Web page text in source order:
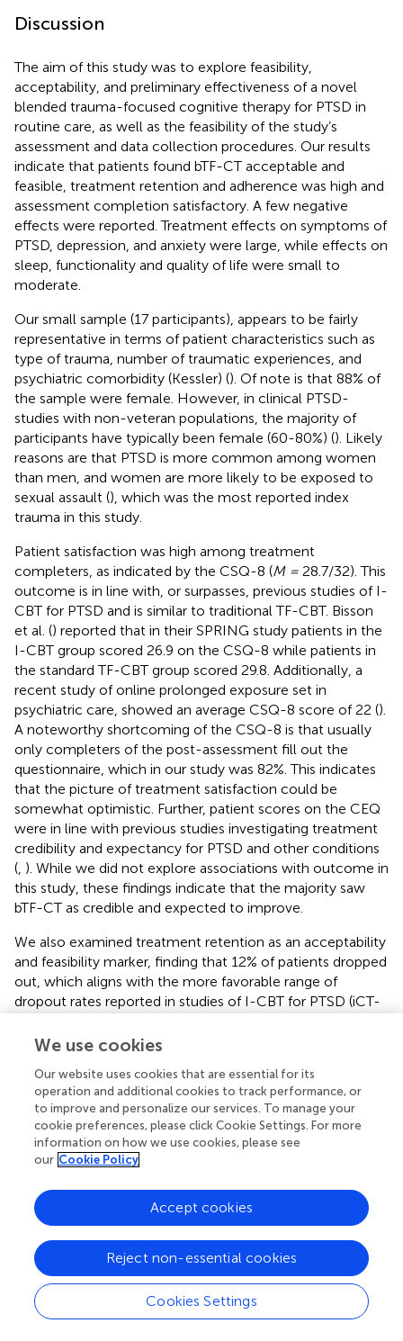
Discussion
The aim of this study was to explore feasibility,
acceptability, and preliminary effectiveness of a novel
blended trauma-focused cognitive therapy for PTSD in
routine care, as well as the feasibility of the study’s
assessment and data collection procedures. Our results
indicate that patients found bTF-CT acceptable and
feasible, treatment retention and adherence was high and
assessment completion satisfactory. A few negative
effects were reported. Treatment effects on symptoms of
PTSD, depression, and anxiety were large, while effects on
sleep, functionality and quality of life were small to
moderate.
Our small sample (17 participants), appears to be fairly
representative in terms of patient characteristics such as
type of trauma, number of traumatic experiences, and
psychiatric comorbidity (Kessler) (). Of note is that 88% of
the sample were female. However, in clinical PTSD-
studies with non-veteran populations, the majority of
participants have typically been female (60-80%) (). Likely
reasons are that PTSD is more common among women
than men, and women are more likely to be exposed to
sexual assault (), which was the most reported index
trauma in this study.
Patient satisfaction was high among treatment
completers, as indicated by the CSQ-8 (M = 28.7/32). This
outcome is in line with, or surpasses, previous studies of I-
CBT for PTSD and is similar to traditional TF-CBT. Bisson
et al. () reported that in their SPRING study patients in the
I-CBT group scored 26.9 on the CSQ-8 while patients in
the standard TF-CBT group scored 29.8. Additionally, a
recent study of online prolonged exposure set in
psychiatric care, showed an average CSQ-8 score of 22 ().
A noteworthy shortcoming of the CSQ-8 is that usually
only completers of the post-assessment fill out the
questionnaire, which in our study was 82%. This indicates
that the picture of treatment satisfaction could be
somewhat optimistic. Further, patient scores on the CEQ
were in line with previous studies investigating treatment
credibility and expectancy for PTSD and other conditions
( ). While we did not explore associations with outcome in
this study, these findings indicate that the majority saw
bTF-CT as credible and expected to improve.
We also examined treatment retention as an acceptability
and feasibility marker, finding that 12% of patients dropped
out, which aligns with the more favorable range of
dropout rates reported in studies of I-CBT for PTSD (iCT-
pooled dropout rate of the various TF-CBTs to be 18%
dropouts of 26-36% (,,). The relatively low dropout rate in
our study could be due to various factors. Evidently, when
dealing with a small sample, it could be due to chance.
Another possible factor is the cognitive therapy approach
underpinning bTF-CT. Studies have repeatedly
therapy for PTSD, including a dissemination study in
routine care with 330 patients where 86% completed
treatment (,). The blended format may also have
promoted treatment retention. A qualitative study would
likely shed more light on these queries and would be a
welcome next step in assessing acceptability of bTF-CT.
We use cookies
Our website uses cookies that are essential for its
operation and additional cookies to track performance, or
to improve and personalize our services. To manage your
cookie preferences, please click Cookie Settings. For more
information on how we use cookies, please see
our Cookie Policy
Cookies Settings
Reject non-essential cookies
Accept cookies